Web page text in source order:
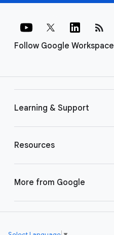
Follow Google Workspace
rss_feed
Learning & Support
Resources
More from Google